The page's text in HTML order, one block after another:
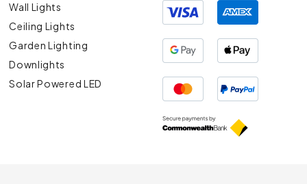
Wall Lights
Ceiling Lights
Garden Lighting
Downlights
Solar Powered LED